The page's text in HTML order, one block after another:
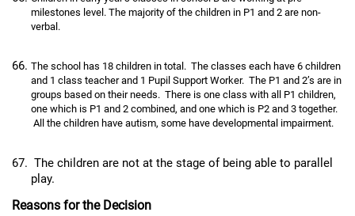
milestones level. The majority of the children in P1 and 2 are non-
verbal.
The school has 18 children in total. The classes each have 6 children
and 1 class teacher and 1 Pupil Support Worker. The P1 and 2’s are in
groups based on their needs. There is one class with all P1 children,
one which is P1 and 2 combined, and one which is P2 and 3 together.
All the children have autism, some have developmental impairment.
The children are not at the stage of being able to parallel
play.
Reasons for the Decision